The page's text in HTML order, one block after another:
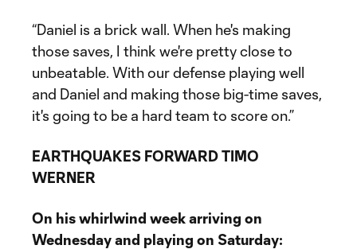
“Daniel is a brick wall. When he's making
those saves, I think we're pretty close to
unbeatable. With our defense playing well
and Daniel and making those big-time saves,
it's going to be a hard team to score on.”
EARTHQUAKES FORWARD TIMO
WERNER
On his whirlwind week arriving on
Wednesday and playing on Saturday: